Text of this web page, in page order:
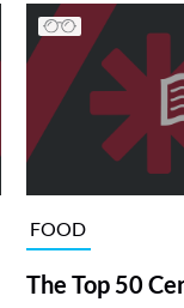
FOOD
The Top 50